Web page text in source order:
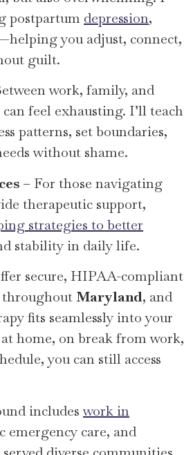
postpartum depression,
you adjust, connect,
guilt.
work, family, and
feel exhausting. I’ll teach
patterns, set boundaries,
without shame.
– For those navigating
therapeutic support,
strategies to better
stability in daily life.
secure, HIPAA-compliant
throughoutMaryland, and
fits seamlessly into your
home, on break from work,
you can still access
includeswork in
emergency care, and